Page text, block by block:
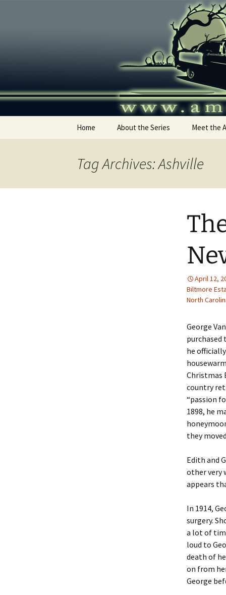
Home About the Series Meet the
Tag Archives: Ashville
April 12,
Biltmore
North
George
purchased
he
Christmas
country
“passion
1898, he
they
Edith and
other very
appears
In 1914,
surgery.
a lot of
loud to
death of
on from
George